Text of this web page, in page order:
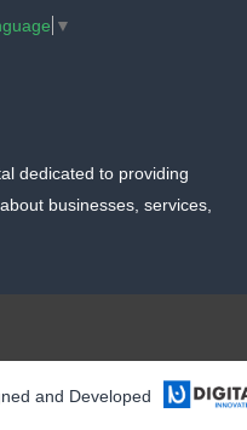
▼
dedicated to providing
businesses, services,
and Developed